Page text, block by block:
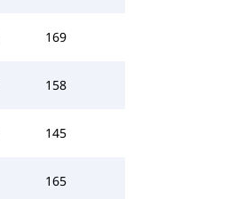
169
158
145
165